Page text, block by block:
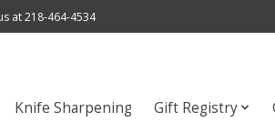
at 218-464-4534
Knife Sharpening Gift Registry